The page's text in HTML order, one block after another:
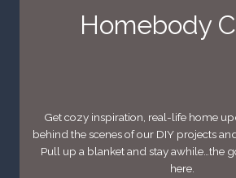
Homebody
Get cozy inspiration, real-life home
behind the scenes of our DIY projects
Pull up a blanket and stay awhile…the
here.